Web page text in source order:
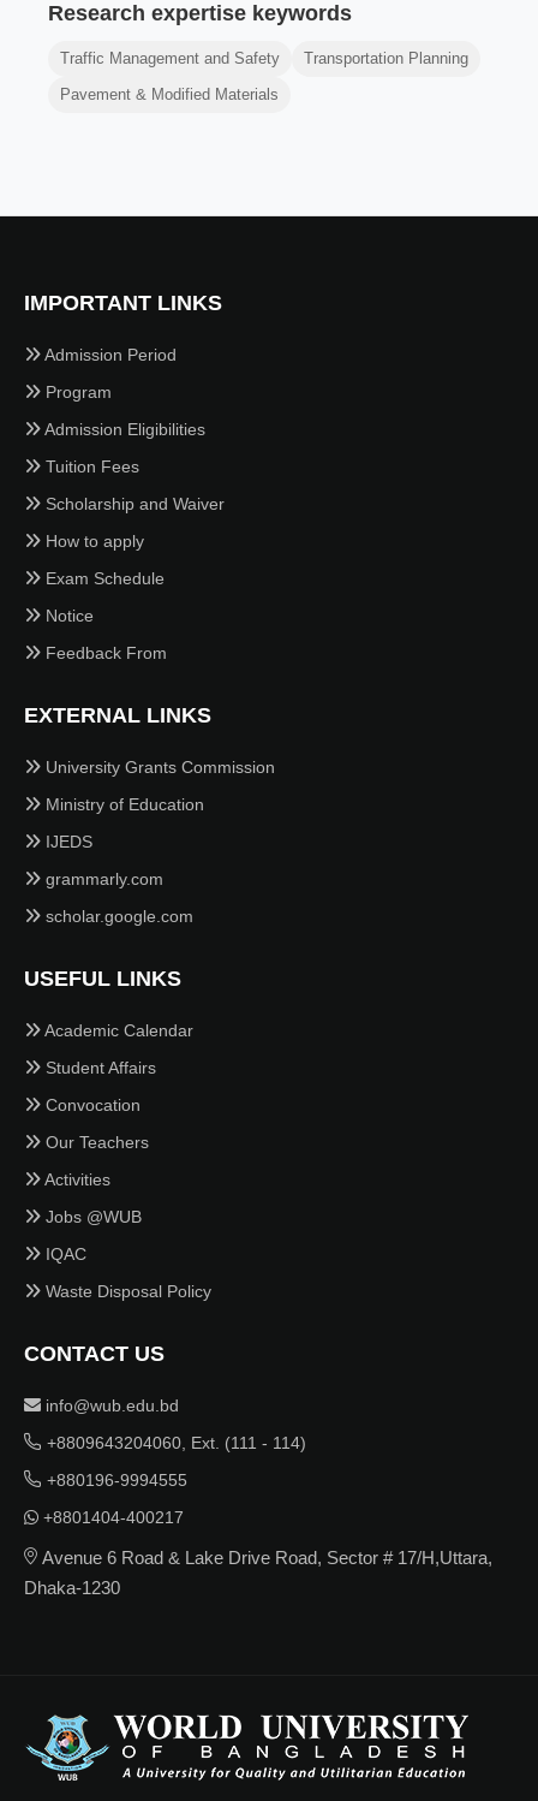
Research expertise keywords
Traffic Management and Safety
Transportation Planning
Pavement & Modified Materials
IMPORTANT LINKS
Admission Period
Program
Admission Eligibilities
Tuition Fees
Scholarship and Waiver
How to apply
Exam Schedule
Notice
Feedback From
EXTERNAL LINKS
University Grants Commission
Ministry of Education
IJEDS
grammarly.com
scholar.google.com
USEFUL LINKS
Academic Calendar
Student Affairs
Convocation
Our Teachers
Activities
Jobs @WUB
IQAC
Waste Disposal Policy
CONTACT US
info@wub.edu.bd
+8809643204060, Ext. (111 - 114)
+880196-9994555
+8801404-400217
Avenue 6 Road & Lake Drive Road, Sector # 17/H,Uttara,
Dhaka-1230